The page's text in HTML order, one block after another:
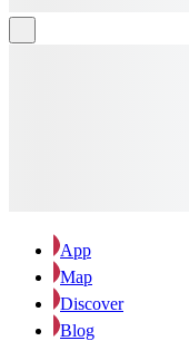
App
Map
Discover
Blog